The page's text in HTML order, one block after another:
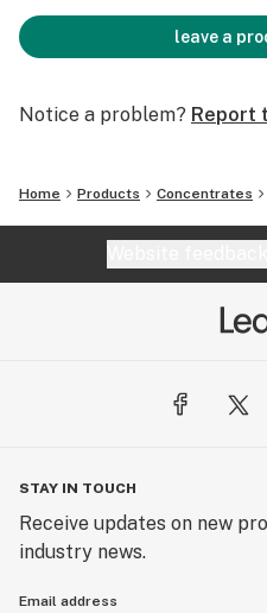
leave a
Notice a problem? Report
Home Products Concentrates
STAY IN TOUCH
Receive updates on new
industry news.
Email address